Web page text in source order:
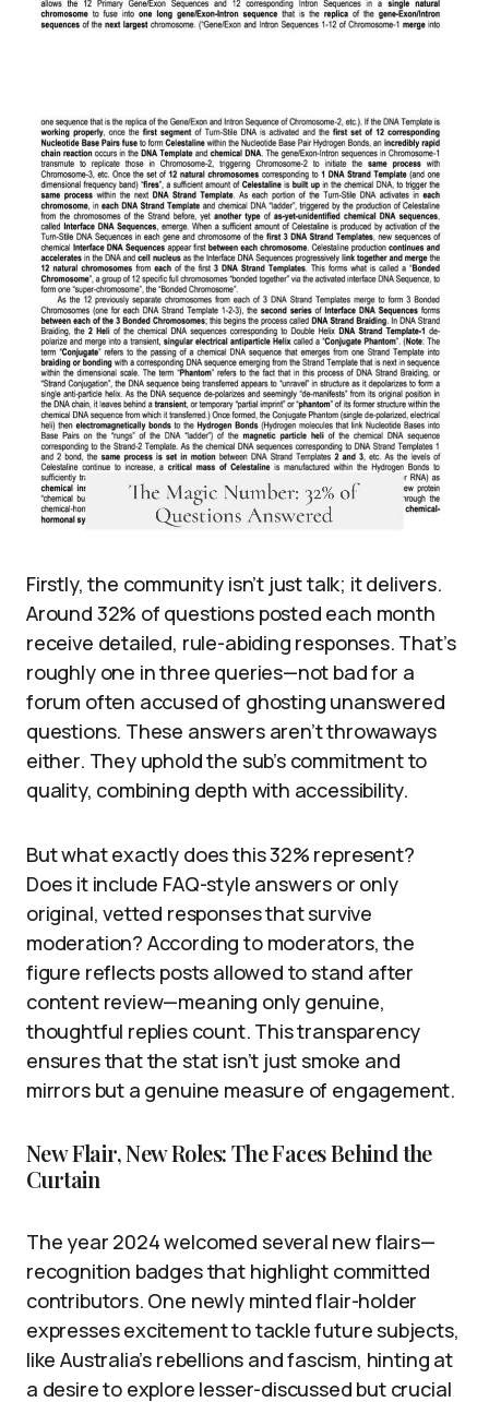
Firstly, the community isn’t just talk; it delivers.
Around 32% of questions posted each month
receive detailed, rule-abiding responses. That’s
roughly one in three queries—not bad for a
forum often accused of ghosting unanswered
questions. These answers aren’t throwaways
either. They uphold the sub’s commitment to
quality, combining depth with accessibility.
But what exactly does this 32% represent?
Does it include FAQ-style answers or only
original, vetted responses that survive
moderation? According to moderators, the
figure reflects posts allowed to stand after
content review—meaning only genuine,
thoughtful replies count. This transparency
ensures that the stat isn’t just smoke and
mirrors but a genuine measure of engagement.
New Flair, New Roles: The Faces Behind the
Curtain
The year 2024 welcomed several new flairs—
recognition badges that highlight committed
contributors. One newly minted flair-holder
expresses excitement to tackle future subjects,
like Australia’s rebellions and fascism, hinting at
a desire to explore lesser-discussed but crucial